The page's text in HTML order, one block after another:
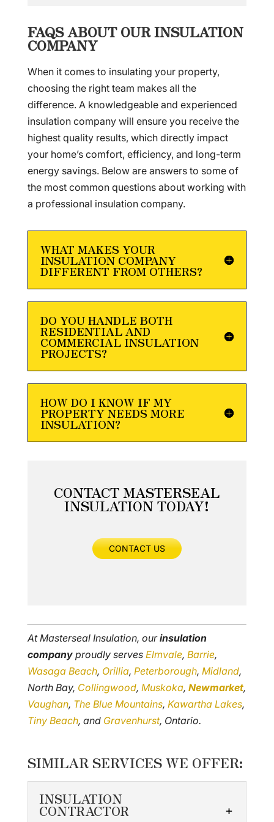
FAQS ABOUT OUR INSULATION
COMPANY
When it comes to insulating your property,
choosing the right team makes all the
difference. A knowledgeable and experienced
insulation company will ensure you receive the
highest quality results, which directly impact
your home’s comfort, efficiency, and long-term
energy savings. Below are answers to some of
the most common questions about working with
a professional insulation company.
WHAT MAKES YOUR
INSULATION COMPANY
DIFFERENT FROM OTHERS?
DO YOU HANDLE BOTH
RESIDENTIAL AND
COMMERCIAL INSULATION
PROJECTS?
HOW DO I KNOW IF MY
PROPERTY NEEDS MORE
INSULATION?
CONTACT MASTERSEAL
INSULATION TODAY!
CONTACT US
At Masterseal Insulation, ourinsulation
companyproudly serves Elmvale, Barrie,
Wasaga Beach, Orillia, Peterborough, Midland,
North Bay, Collingwood, Muskoka, Newmarket,
Vaughan, The Blue Mountains, Kawartha Lakes,
Tiny Beach, and Gravenhurst, Ontario.
SIMILAR SERVICES WE OFFER:
INSULATION
CONTRACTOR